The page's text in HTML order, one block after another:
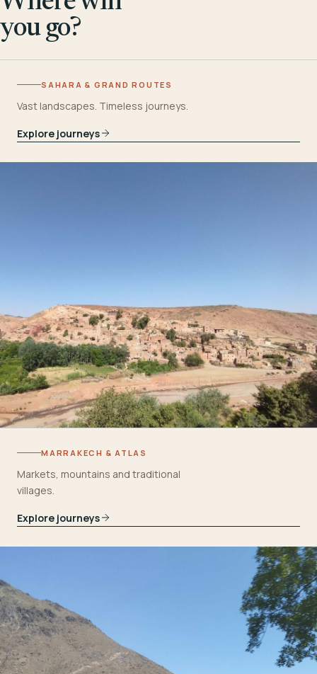
you go?
SAHARA & GRAND ROUTES
Vast landscapes. Timeless journeys.
Explore journeys
MARRAKECH & ATLAS
Markets, mountains and traditional
villages.
Explore journeys